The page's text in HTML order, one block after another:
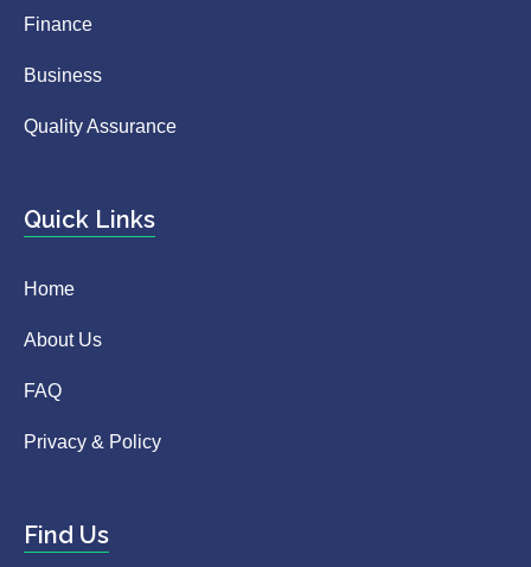
Finance
Business
Quality Assurance
Quick Links
Home
About Us
FAQ
Privacy & Policy
Find Us